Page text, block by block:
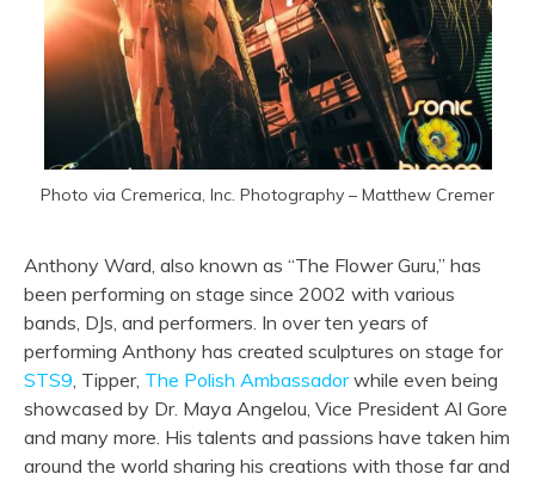
Photo via Cremerica, Inc. Photography – Matthew Cremer
Anthony Ward, also known as “The Flower Guru,” has
been performing on stage since 2002 with various
bands, DJs, and performers. In over ten years of
performing Anthony has created sculptures on stage for
STS9 , Tipper, The Polish Ambassadorwhile even being
showcased by Dr. Maya Angelou, Vice President Al Gore
and many more. His talents and passions have taken him
around the world sharing his creations with those far and